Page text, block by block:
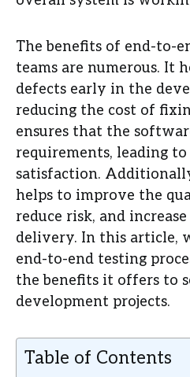
The benefits of end-to-
teams are numerous. It
defects early in the
reducing the cost of
ensures that the
requirements, leading
satisfaction.
helps to improve the
reduce risk, and
delivery. In this article,
end-to-end testing
the benefits it offers to
development projects.
Table of Contents